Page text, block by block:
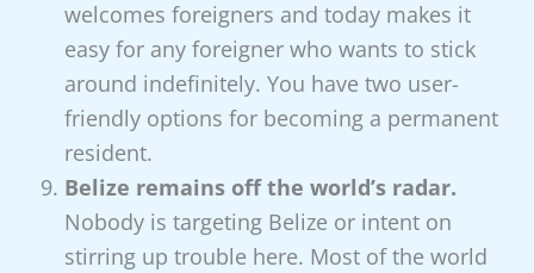
welcomes foreigners and today makes it
easy for any foreigner who wants to stick
around indefinitely. You have two user-
friendly options for becoming a permanent
resident.
Belize remains off the world’s radar.
Nobody is targeting Belize or intent on
stirring up trouble here. Most of the world